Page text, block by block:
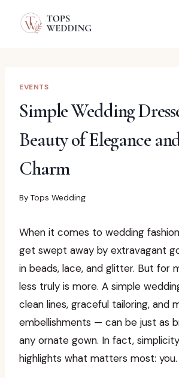
EVENTS
Simple Wedding
Beauty of Elegance
Charm
By Tops Wedding
When it comes to wedding
get swept away by extravagant
in beads, lace, and glitter. But for
less truly is more. A simple
clean lines, graceful tailoring, and
embellishments — can be just as
any ornate gown. In fact,
highlights what matters most: you.